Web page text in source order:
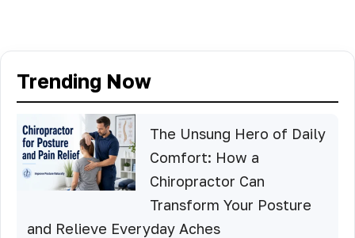
Trending Now
The Unsung Hero of Daily
Comfort: How a
Chiropractor Can
Transform Your Posture
and Relieve Everyday Aches